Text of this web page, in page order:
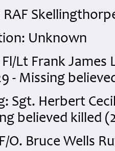
RAF
Unknown
Lt Frank James
- Missing
Sgt. Herbert
believed killed
O. Bruce Wells